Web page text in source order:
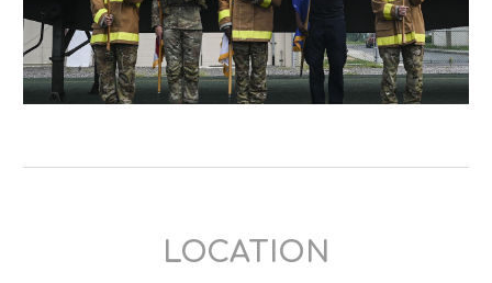
LOCATION